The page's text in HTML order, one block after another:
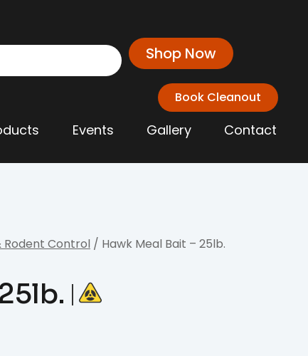
Shop Now
Book Cleanout
Events Gallery Contact
Rodent Control / Hawk Meal Bait – 25lb.